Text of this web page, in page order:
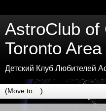
AstroClub of
Toronto Area
Детский Клуб Любителей